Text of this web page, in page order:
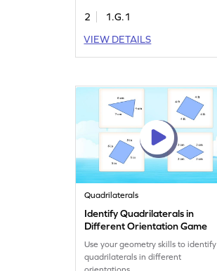
2
1.G.1
VIEW DETAILS
Quadrilaterals
Identify Quadrilaterals in
Different Orientation Game
Use your geometry skills to identify
quadrilaterals in different